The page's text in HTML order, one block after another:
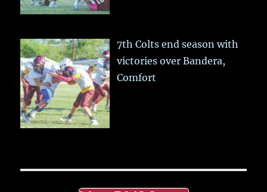
7th Colts end season with
victories over Bandera,
Comfort